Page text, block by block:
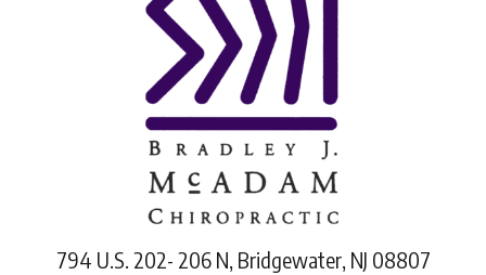
794 U.S. 202- 206 N, Bridgewater, NJ 08807